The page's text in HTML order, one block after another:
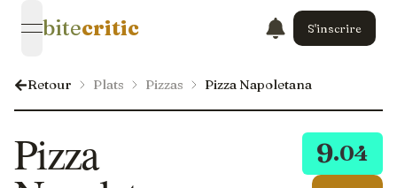
open navigation menu
bitecritic S'inscrire
Retour Plats Pizzas Pizza Napoletana
9.04
Pizza